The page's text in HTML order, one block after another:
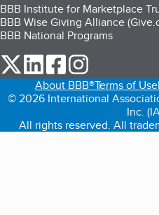
BBB Institute for Marketplace
BBB Wise Giving Alliance
BBB National Programs
our Twitter (opens in a new
our LinkedIn (opens in
our Facebook
About BBB®Terms of Use
© 2026 International
Inc.
All rights reserved. All